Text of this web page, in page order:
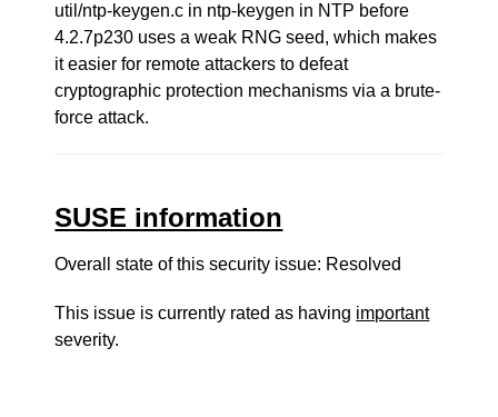
util/ntp-keygen.c in ntp-keygen in NTP before
4.2.7p230 uses a weak RNG seed, which makes
it easier for remote attackers to defeat
cryptographic protection mechanisms via a brute-
force attack.
SUSE information
Overall state of this security issue: Resolved
This issue is currently rated as having important
severity.